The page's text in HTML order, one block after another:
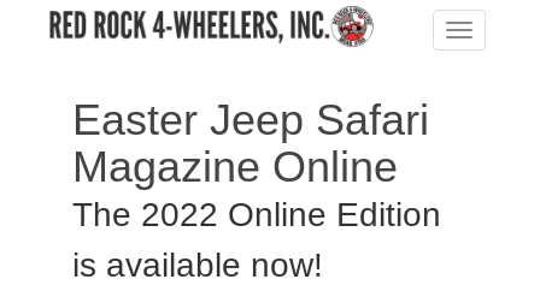
Toggle
navigation
Easter Jeep Safari
Magazine Online
The 2022 Online Edition
is available now!